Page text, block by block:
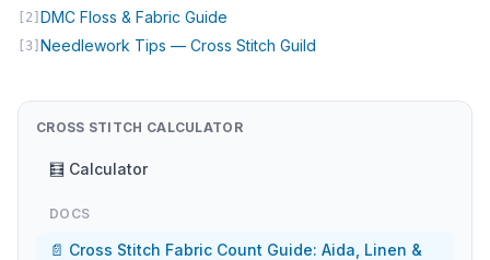
[2] DMC Floss & Fabric Guide
[3] Needlework Tips — Cross Stitch Guild
CROSS STITCH CALCULATOR
🧮 Calculator
DOCS
📄 Cross Stitch Fabric Count Guide: Aida, Linen &